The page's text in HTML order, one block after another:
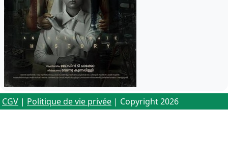
CGV | Politique de vie privée | Copyright 2026